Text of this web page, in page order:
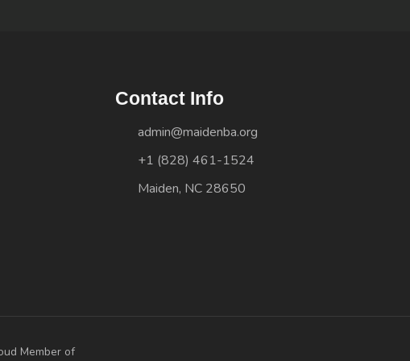
Contact Info
admin@maidenba.org
+1 (828) 461-1524
Maiden, NC 28650
Member of